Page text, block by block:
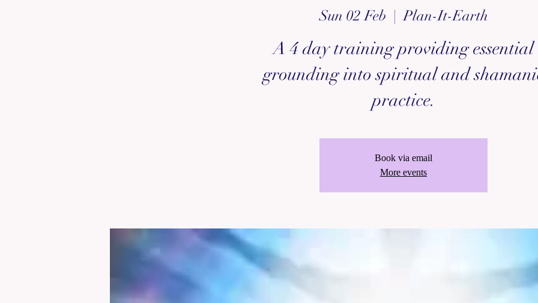
Sun 02 Feb
  |
Plan-It-Earth
A 4 day training providing essential
grounding into spiritual and
practice.
Book via email
More events